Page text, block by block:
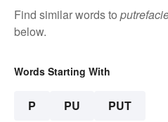
Find similar words to
below.
Words Starting With
P PU PUT